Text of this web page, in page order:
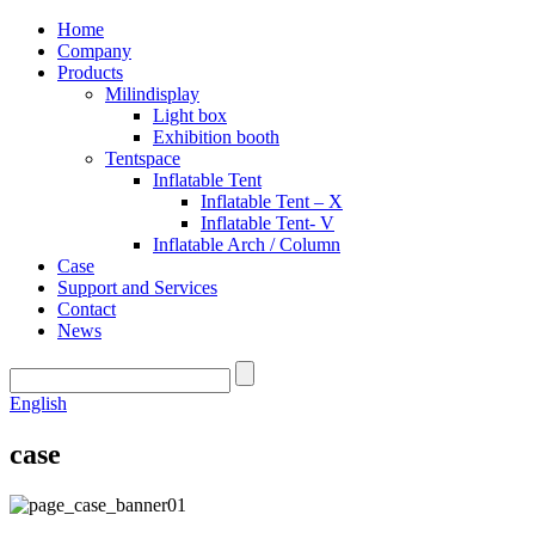
Home
Company
Products
Milindisplay
Light box
Exhibition booth
Tentspace
Inflatable Tent
Inflatable Tent – X
Inflatable Tent- V
Inflatable Arch / Column
Case
Support and Services
Contact
News
English
case